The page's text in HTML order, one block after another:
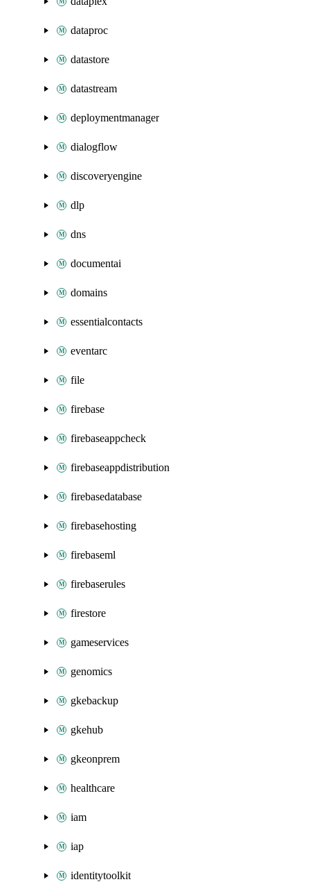
dataproc
datastore
datastream
deploymentmanager
dialogflow
discoveryengine
dlp
dns
documentai
domains
essentialcontacts
eventarc
file
firebase
firebaseappcheck
firebaseappdistribution
firebasedatabase
firebasehosting
firebaseml
firebaserules
firestore
gameservices
genomics
gkebackup
gkehub
gkeonprem
healthcare
iam
iap
identitytoolkit